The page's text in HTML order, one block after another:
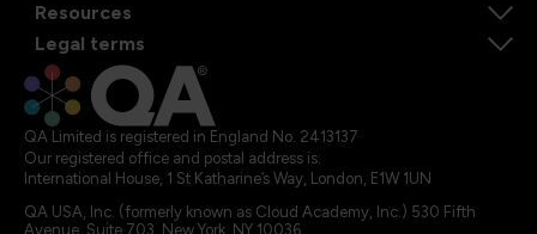
Resources
Legal terms
QA Limited is registered in England No. 2413137
Our registered office and postal address is:
International House, 1 St Katharine’s Way, London, E1W 1UN
QA USA, Inc. (formerly known as Cloud Academy, Inc.) 530 Fifth
Avenue, Suite 703, New York, NY 10036.